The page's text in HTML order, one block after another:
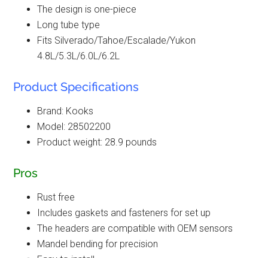
The design is one-piece
Long tube type
Fits Silverado/Tahoe/Escalade/Yukon
4.8L/5.3L/6.0L/6.2L
Product Specifications
Brand: Kooks
Model: 28502200
Product weight: 28.9 pounds
Pros
Rust free
Includes gaskets and fasteners for set up
The headers are compatible with OEM sensors
Mandel bending for precision